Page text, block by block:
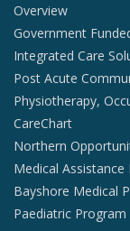
Overview
Government
Integrated Care
Post Acute
Physiotherapy,
CareChart
Northern
Medical Assistance
Bayshore Medical
Paediatric Program